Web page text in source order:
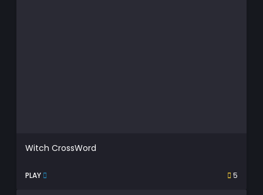
Witch CrossWord
PLAY 5